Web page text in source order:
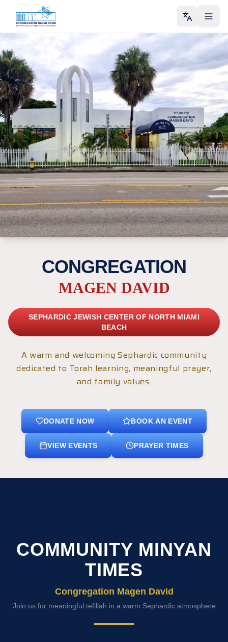
CONGREGATION
MAGEN DAVID
SEPHARDIC JEWISH CENTER OF NORTH MIAMI
BEACH
A warm and welcoming Sephardic community
dedicated to Torah learning, meaningful prayer,
and family values.
DONATE NOW BOOK AN EVENT
VIEW EVENTS PRAYER TIMES
COMMUNITY MINYAN
TIMES
Congregation Magen David
Join us for meaningful tefillah in a warm Sephardic atmosphere